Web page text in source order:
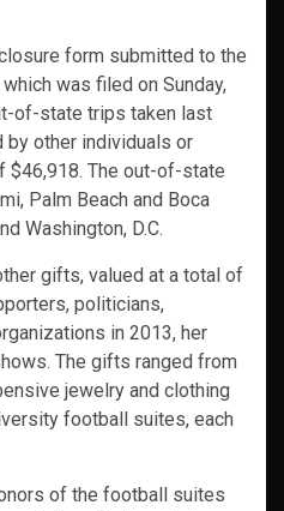
form submitted to the
was filed on Sunday,
of-state trips taken last
by other individuals or
$46,918. The out-of-state
Palm Beach and Boca
Washington, D.C.
gifts, valued at a total of
politicians,
in 2013, her
The gifts ranged from
jewelry and clothing
football suites, each
of the football suites